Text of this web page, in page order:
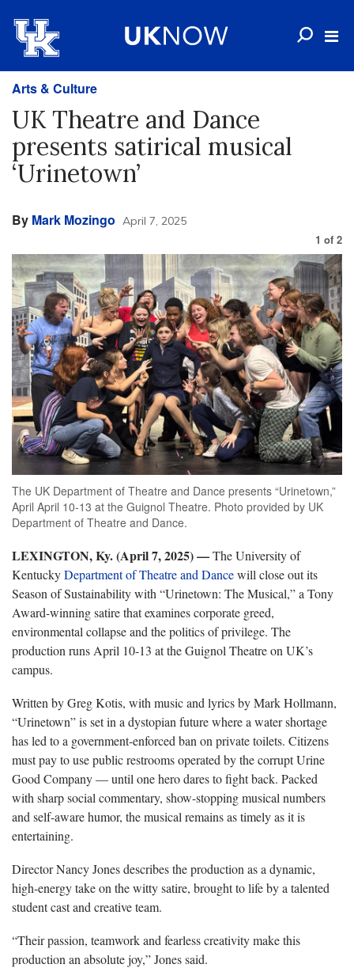
Arts & Culture
UK Theatre and Dance
presents satirical musical
‘Urinetown’
By Mark Mozingo April 7, 2025
1 of 2
The UK Department of Theatre and Dance presents “Urinetown,”
April April 10-13 at the Guignol Theatre. Photo provided by UK
Department of Theatre and Dance.
LEXINGTON, Ky. (April 7, 2025) —The University of
KentuckyDepartment of Theatre and Dancewill close out its
Season of Sustainability with “Urinetown: The Musical,” a Tony
Award-winning satire that examines corporate greed,
environmental collapse and the politics of privilege. The
production runs April 10-13 at the Guignol Theatre on UK’s
campus.
Written by Greg Kotis, with music and lyrics by Mark Hollmann,
“Urinetown” is set in a dystopian future where a water shortage
has led to a government-enforced ban on private toilets. Citizens
must pay to use public restrooms operated by the corrupt Urine
Good Company — until one hero dares to fight back. Packed
with sharp social commentary, show-stopping musical numbers
and self-aware humor, the musical remains as timely as it is
entertaining.
Director Nancy Jones describes the production as a dynamic,
high-energy take on the witty satire, brought to life by a talented
student cast and creative team.
“Their passion, teamwork and fearless creativity make this
production an absolute joy,” Jones said.